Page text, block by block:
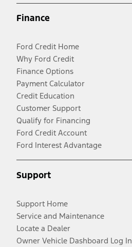
Finance
Ford Credit Home
Why Ford Credit
Finance Options
Payment Calculator
Credit Education
Customer Support
Qualify for Financing
Ford Credit Account
Ford Interest Advantage
Support
Support Home
Service and Maintenance
Locate a Dealer
Owner Vehicle Dashboard Log In